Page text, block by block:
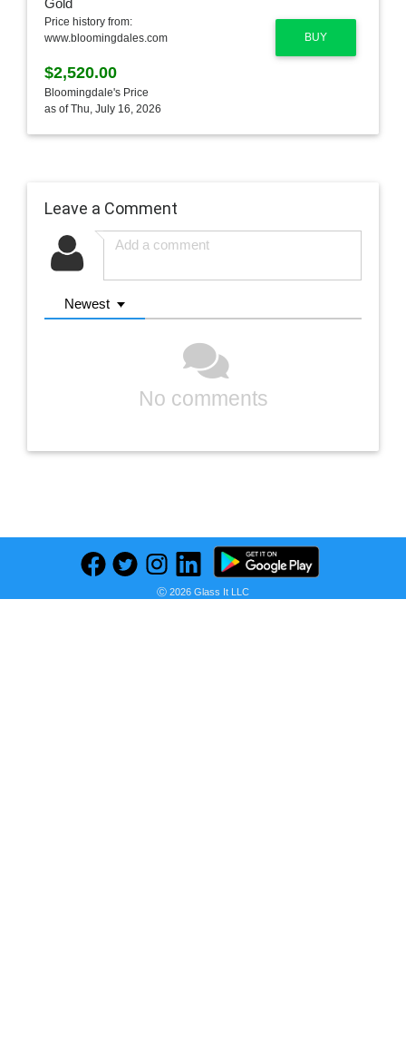
BUY
Price history from:
www.bloomingdales.com
$2,520.00
Bloomingdale's Price
as of Thu, July 16, 2026
Leave a Comment
Newest
No comments
Previous
Find deals on related items
Next
Ⓒ 2026 Glass It LLC